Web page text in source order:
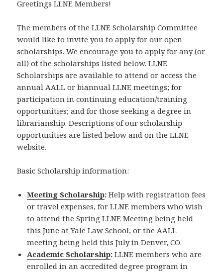
Greetings LLNE Members!
The members of the LLNE Scholarship Committee
would like to invite you to apply for our open
scholarships. We encourage you to apply for any (or
all) of the scholarships listed below. LLNE
Scholarships are available to attend or access the
annual AALL or biannual LLNE meetings; for
participation in continuing education/training
opportunities; and for those seeking a degree in
librarianship. Descriptions of our scholarship
opportunities are listed below and on the LLNE
website.
Basic Scholarship information:
Meeting Scholarship: Help with registration fees
or travel expenses, for LLNE members who wish
to attend the Spring LLNE Meeting being held
this June at Yale Law School, or the AALL
meeting being held this July in Denver, CO.
Academic Scholarship: LLNE members who are
enrolled in an accredited degree program in